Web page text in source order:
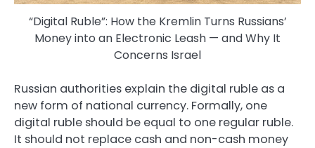
“Digital Ruble”: How the Kremlin Turns Russians’
Money into an Electronic Leash — and Why It
Concerns Israel
Russian authorities explain the digital ruble as a
new form of national currency. Formally, one
digital ruble should be equal to one regular ruble.
It should not replace cash and non-cash money